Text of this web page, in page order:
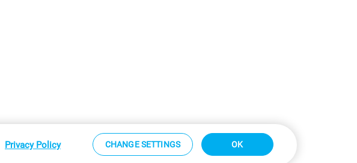
Sitemap
Privacy Policy CHANGE SETTINGS OK